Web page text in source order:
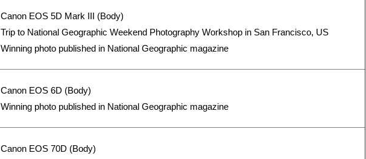
Canon EOS 5D Mark III (Body)
Trip to National Geographic Weekend Photography Workshop in San Francisco, US
Winning photo published in National Geographic magazine
Canon EOS 6D (Body)
Winning photo published in National Geographic magazine
Canon EOS 70D (Body)